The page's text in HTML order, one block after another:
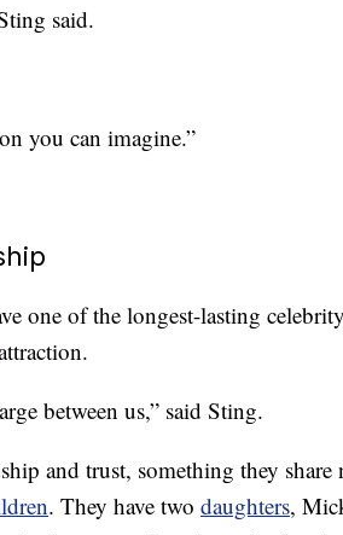
said.
you can imagine.”
one of the longest-lasting
between us,” said Sting.
and trust, something they
. They have two daughters,